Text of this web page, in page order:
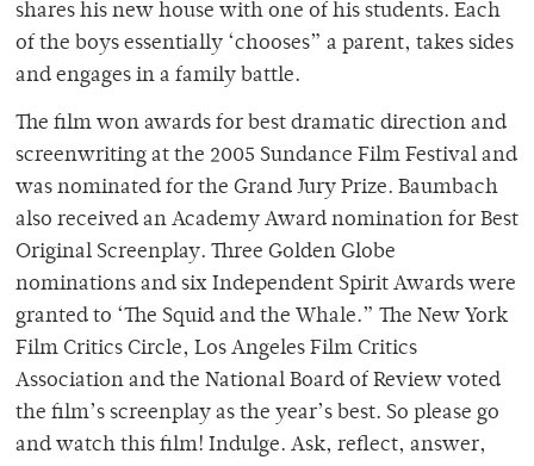
shares his new house with one of his students. Each
of the boys essentially ‘chooses” a parent, takes sides
and engages in a family battle.
The film won awards for best dramatic direction and
screenwriting at the 2005 Sundance Film Festival and
was nominated for the Grand Jury Prize. Baumbach
also received an Academy Award nomination for Best
Original Screenplay. Three Golden Globe
nominations and six Independent Spirit Awards were
granted to ‘The Squid and the Whale.” The New York
Film Critics Circle, Los Angeles Film Critics
Association and the National Board of Review voted
the film’s screenplay as the year’s best. So please go
and watch this film! Indulge. Ask, reflect, answer,